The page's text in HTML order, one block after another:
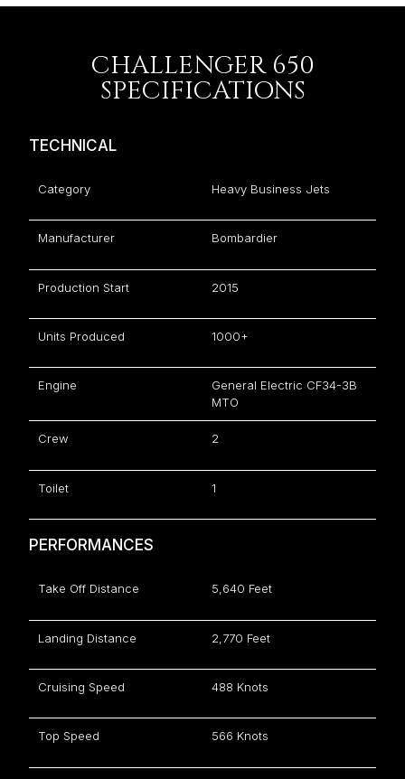
CHALLENGER 650
SPECIFICATIONS
TECHNICAL
Category Heavy Business Jets
Manufacturer Bombardier
Production Start 2015
Units Produced 1000+
Engine
General Electric CF34-3B
MTO
Crew 2
Toilet 1
PERFORMANCES
Take Off Distance 5,640 Feet
Landing Distance 2,770 Feet
Cruising Speed 488 Knots
Top Speed 566 Knots